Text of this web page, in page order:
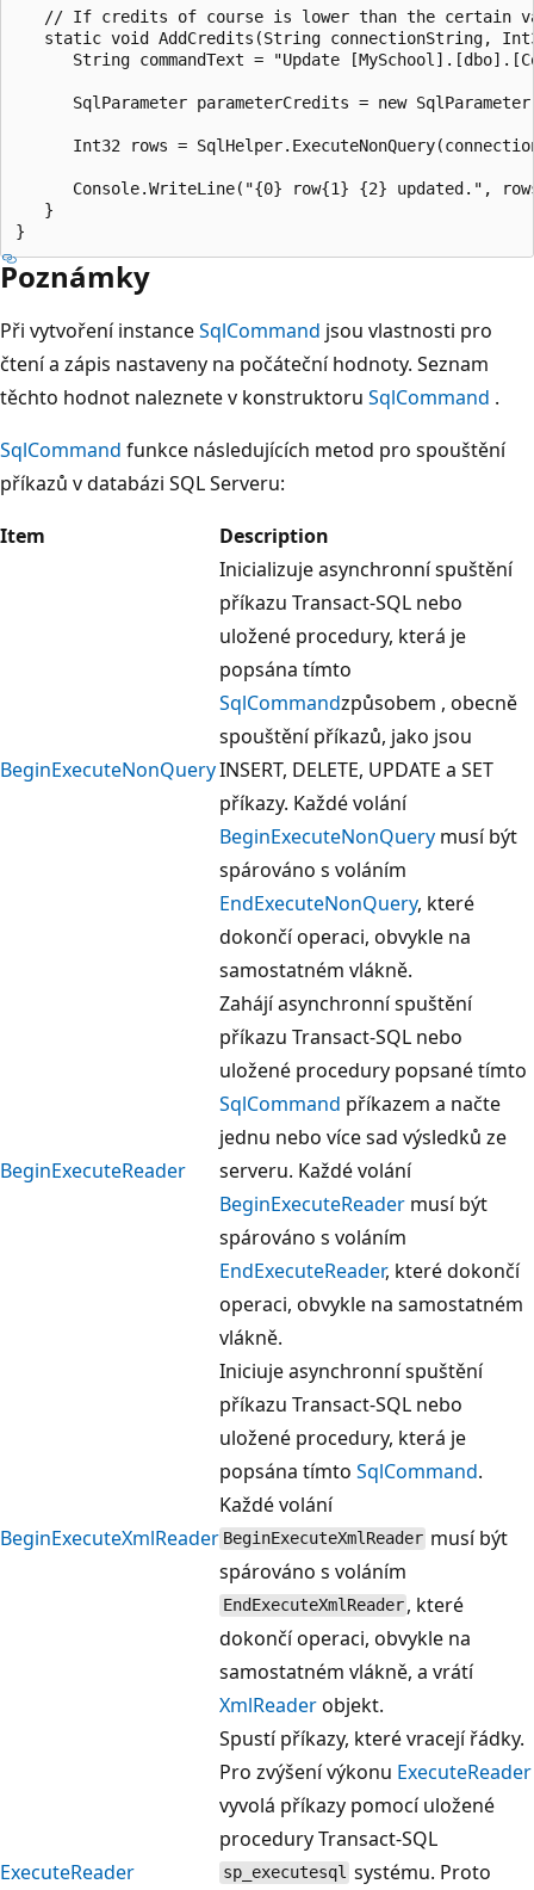
// If credits of course is lower than the certain
static void AddCredits(String connectionString,
String commandText = "Update
SqlParameter parameterCredits = new
Int32 rows =
Console.WriteLine("{0} row{1} {2} updated.",
   }
Poznámky
Při vytvoření instanceSqlCommand jsou vlastnosti pro
čtení a zápis nastaveny na počáteční hodnoty. Seznam
těchto hodnot naleznete v konstruktoru SqlCommand .
SqlCommand funkce následujících metod pro spouštění
příkazů v databázi SQL Serveru:
Item
Description
BeginExecuteNonQuery
Inicializuje asynchronní spuštění
příkazu Transact-SQL nebo
uložené procedury, která je
popsána tímto
SqlCommandzpůsobem , obecně
spouštění příkazů, jako jsou
INSERT, DELETE, UPDATE a SET
příkazy. Každé volání
BeginExecuteNonQuery musí být
spárováno s voláním
EndExecuteNonQuery, které
dokončí operaci, obvykle na
samostatném vlákně.
BeginExecuteReader
Zahájí asynchronní spuštění
příkazu Transact-SQL nebo
uložené procedury popsané tímto
SqlCommand příkazem a načte
jednu nebo více sad výsledků ze
serveru. Každé volání
BeginExecuteReader musí být
spárováno s voláním
EndExecuteReader, které dokončí
operaci, obvykle na samostatném
vlákně.
BeginExecuteXmlReader
Iniciuje asynchronní spuštění
příkazu Transact-SQL nebo
uložené procedury, která je
popsána tímto SqlCommand.
Každé volání
BeginExecuteXmlReader musí být
spárováno s voláním
EndExecuteXmlReader , které
dokončí operaci, obvykle na
samostatném vlákně, a vrátí
XmlReaderobjekt.
ExecuteReader
Spustí příkazy, které vracejí řádky.
Pro zvýšení výkonu ExecuteReader
vyvolá příkazy pomocí uložené
procedury Transact-SQL
sp_executesql systému. Proto